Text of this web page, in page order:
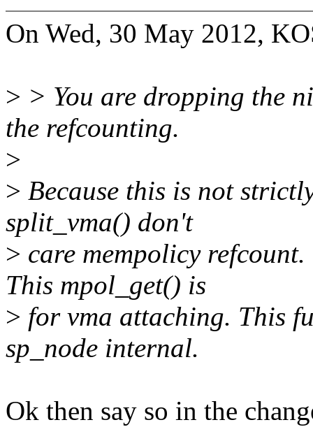
On Wed, 30 May 2012,
> > You are dropping the
the refcounting.
>
> Because this is not
split_vma() don't
> care mempolicy
This mpol_get() is
> for vma attaching. This
sp_node internal.
Ok then say so in the